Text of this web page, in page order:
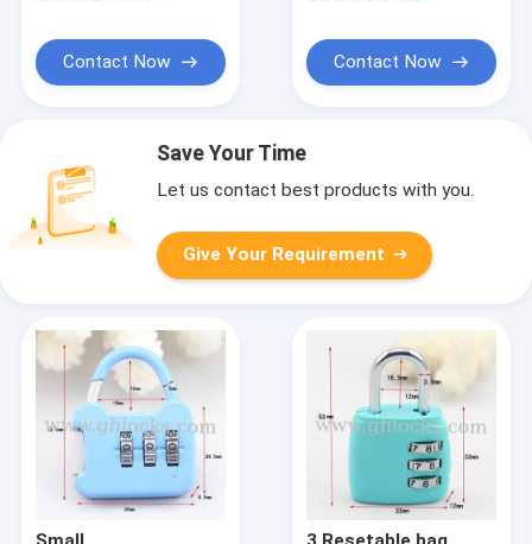
Contact Now Contact Now
Save Your Time
Let us contact best products with you.
Give Your Requirement